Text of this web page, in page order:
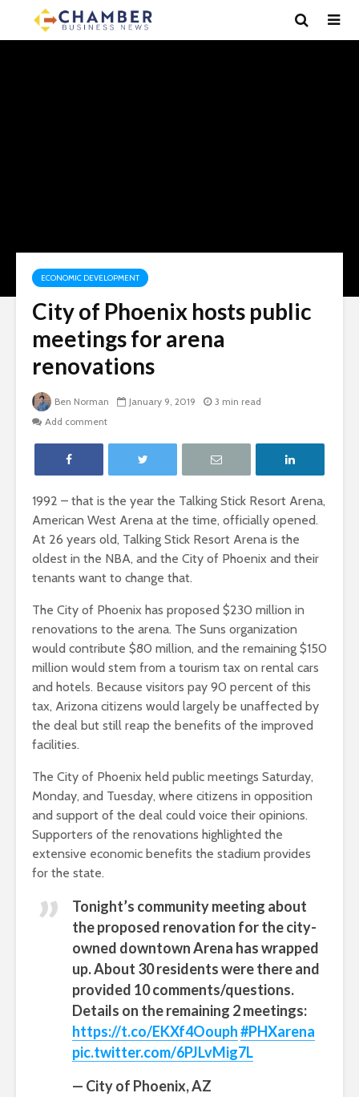
ECONOMIC DEVELOPMENT
City of Phoenix hosts public
meetings for arena
renovations
Ben Norman January 9, 2019
3 min read
Add comment
1992 – that is the year the Talking Stick Resort Arena,
American West Arena at the time, officially opened.
At 26 years old, Talking Stick Resort Arena is the
oldest in the NBA, and the City of Phoenix and their
tenants want to change that.
The City of Phoenix has proposed $230 million in
renovations to the arena. The Suns organization
would contribute $80 million, and the remaining $150
million would stem from a tourism tax on rental cars
and hotels. Because visitors pay 90 percent of this
tax, Arizona citizens would largely be unaffected by
the deal but still reap the benefits of the improved
facilities.
The City of Phoenix held public meetings Saturday,
Monday, and Tuesday, where citizens in opposition
and support of the deal could voice their opinions.
Supporters of the renovations highlighted the
extensive economic benefits the stadium provides
for the state.
Tonight’s community meeting about
the proposed renovation for the city-
owned downtown Arena has wrapped
up. About 30 residents were there and
provided 10 comments/questions.
Details on the remaining 2 meetings:
https://t.co/EKXf4Oouph#PHXarena
pic.twitter.com/6PJLvMig7L
— City of Phoenix, AZ